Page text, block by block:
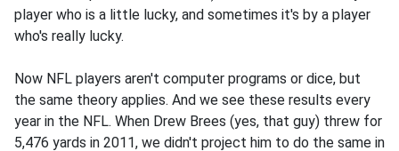
player who is a little lucky, and sometimes it's by a player
who's really lucky.
Now NFL players aren't computer programs or dice, but
the same theory applies. And we see these results every
year in the NFL. When Drew Brees (yes, that guy) threw for
5,476 yards in 2011, we didn't project him to do the same in